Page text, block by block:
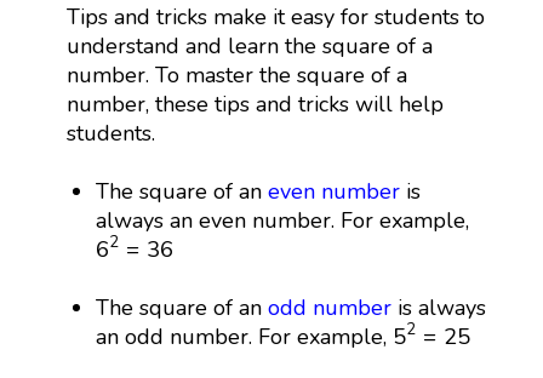
Tips and tricks make it easy for students to
understand and learn the square of a
number. To master the square of a
number, these tips and tricks will help
students.
The square of aneven number is
always an even number. For example,
62 = 36
62=36
The square of anodd number is always
an odd number. For example, 52 = 25
52=25